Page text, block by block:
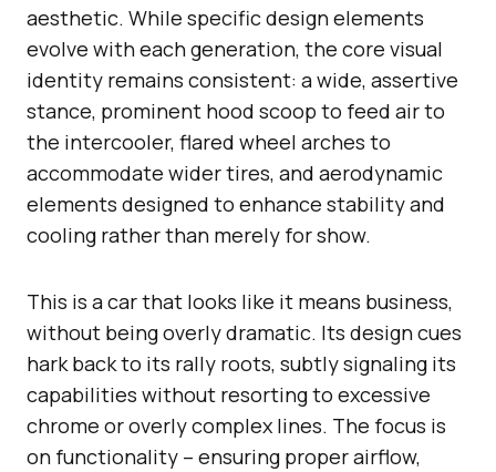
aesthetic. While specific design elements
evolve with each generation, the core visual
identity remains consistent: a wide, assertive
stance, prominent hood scoop to feed air to
the intercooler, flared wheel arches to
accommodate wider tires, and aerodynamic
elements designed to enhance stability and
cooling rather than merely for show.
This is a car that looks like it means business,
without being overly dramatic. Its design cues
hark back to its rally roots, subtly signaling its
capabilities without resorting to excessive
chrome or overly complex lines. The focus is
on functionality – ensuring proper airflow,